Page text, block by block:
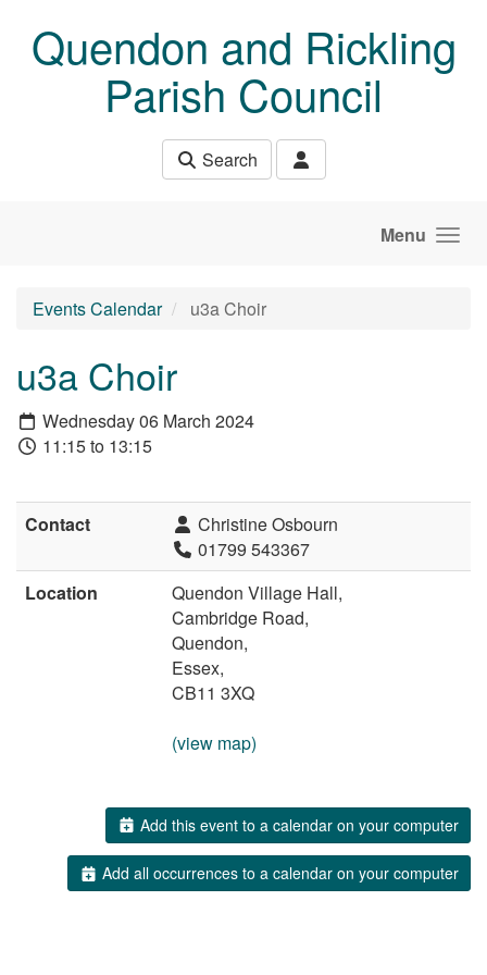
Quendon and Rickling
Parish Council
Search
Menu
Events Calendar u3a Choir
u3a Choir
Wednesday 06 March 2024
11:15 to 13:15
Contact
Christine Osbourn
01799 543367
Location
Quendon Village Hall,
Cambridge Road,
Quendon,
Essex,
CB11 3XQ
(view map)
Add this event to a calendar on your computer
Add all occurrences to a calendar on your computer